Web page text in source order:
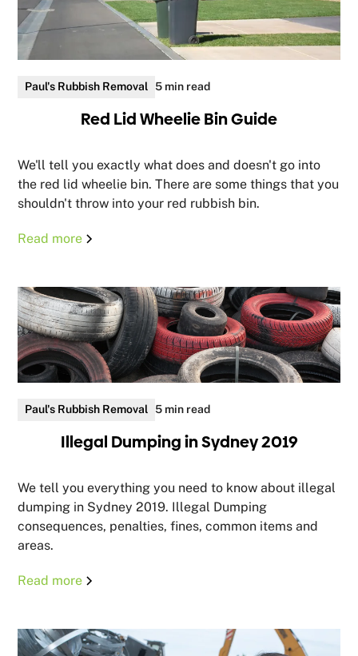
Paul's Rubbish Removal 5 min read
Red Lid Wheelie Bin Guide
We'll tell you exactly what does and doesn't go into
the red lid wheelie bin. There are some things that you
shouldn't throw into your red rubbish bin.
Read more
Paul's Rubbish Removal 5 min read
Illegal Dumping in Sydney 2019
We tell you everything you need to know about illegal
dumping in Sydney 2019. Illegal Dumping
consequences, penalties, fines, common items and
areas.
Read more